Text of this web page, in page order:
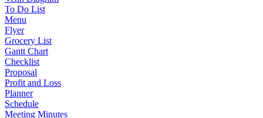
To Do List
Menu
Flyer
Grocery List
Gantt Chart
Checklist
Proposal
Profit and Loss
Planner
Schedule
Meeting Minutes